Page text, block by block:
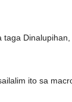
ito sa